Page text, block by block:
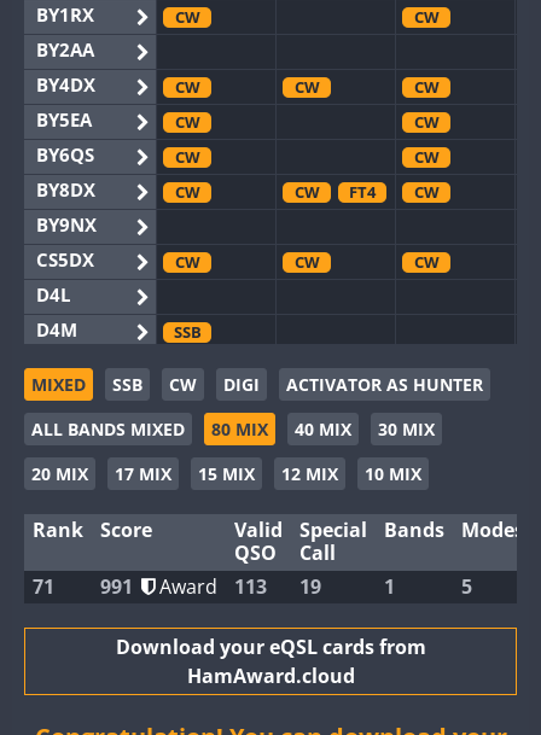
BY1RX
BY2AA
BY4DX
BY5EA
BY6QS
BY8DX
BY9NX
CS5DX
D4L
D4M
EG3WWA
EG5WWA
EG6WWA
EG8WWA
GB2WWA
GB4WWA
GB8WWA
CW
CW
CW
CW
CW
CW
CW
CW
CW
CW
CW FT4 CW
CW CW CW
SSB
CW
CW
CW CW
CW CW CW
CW CW
CW
CW CW
MIXED SSB CW DIGI
ACTIVATOR AS HUNTER
ALL BANDS MIXED
80 MIX 40 MIX
30 MIX
20 MIX
17 MIX 15 MIX 12 MIX 10 MIX
Rank Score
Valid
QSO
Special
Call
Bands Modes
71 991 Award 113 19 1 5
Download your eQSL cards from
HamAward.cloud